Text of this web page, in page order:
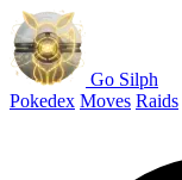
Go Silph
Pokedex Moves Raids